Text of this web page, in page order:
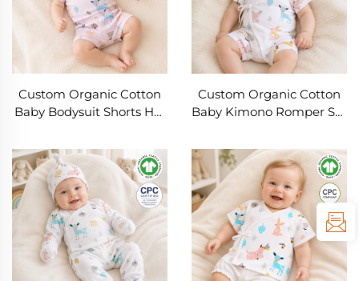
Custom Organic Cotton
Baby Bodysuit Shorts Hat
Clothing Manufacturer |
Soft Breathable Newborn
Summer Outfit Private
Label
Custom Organic Cotton
Baby Kimono Romper Set
ODM Private Label
Newborn Summer Short
Sleeve Wrap Bodysuit
Manufacturer for Baby
Clothing Brands